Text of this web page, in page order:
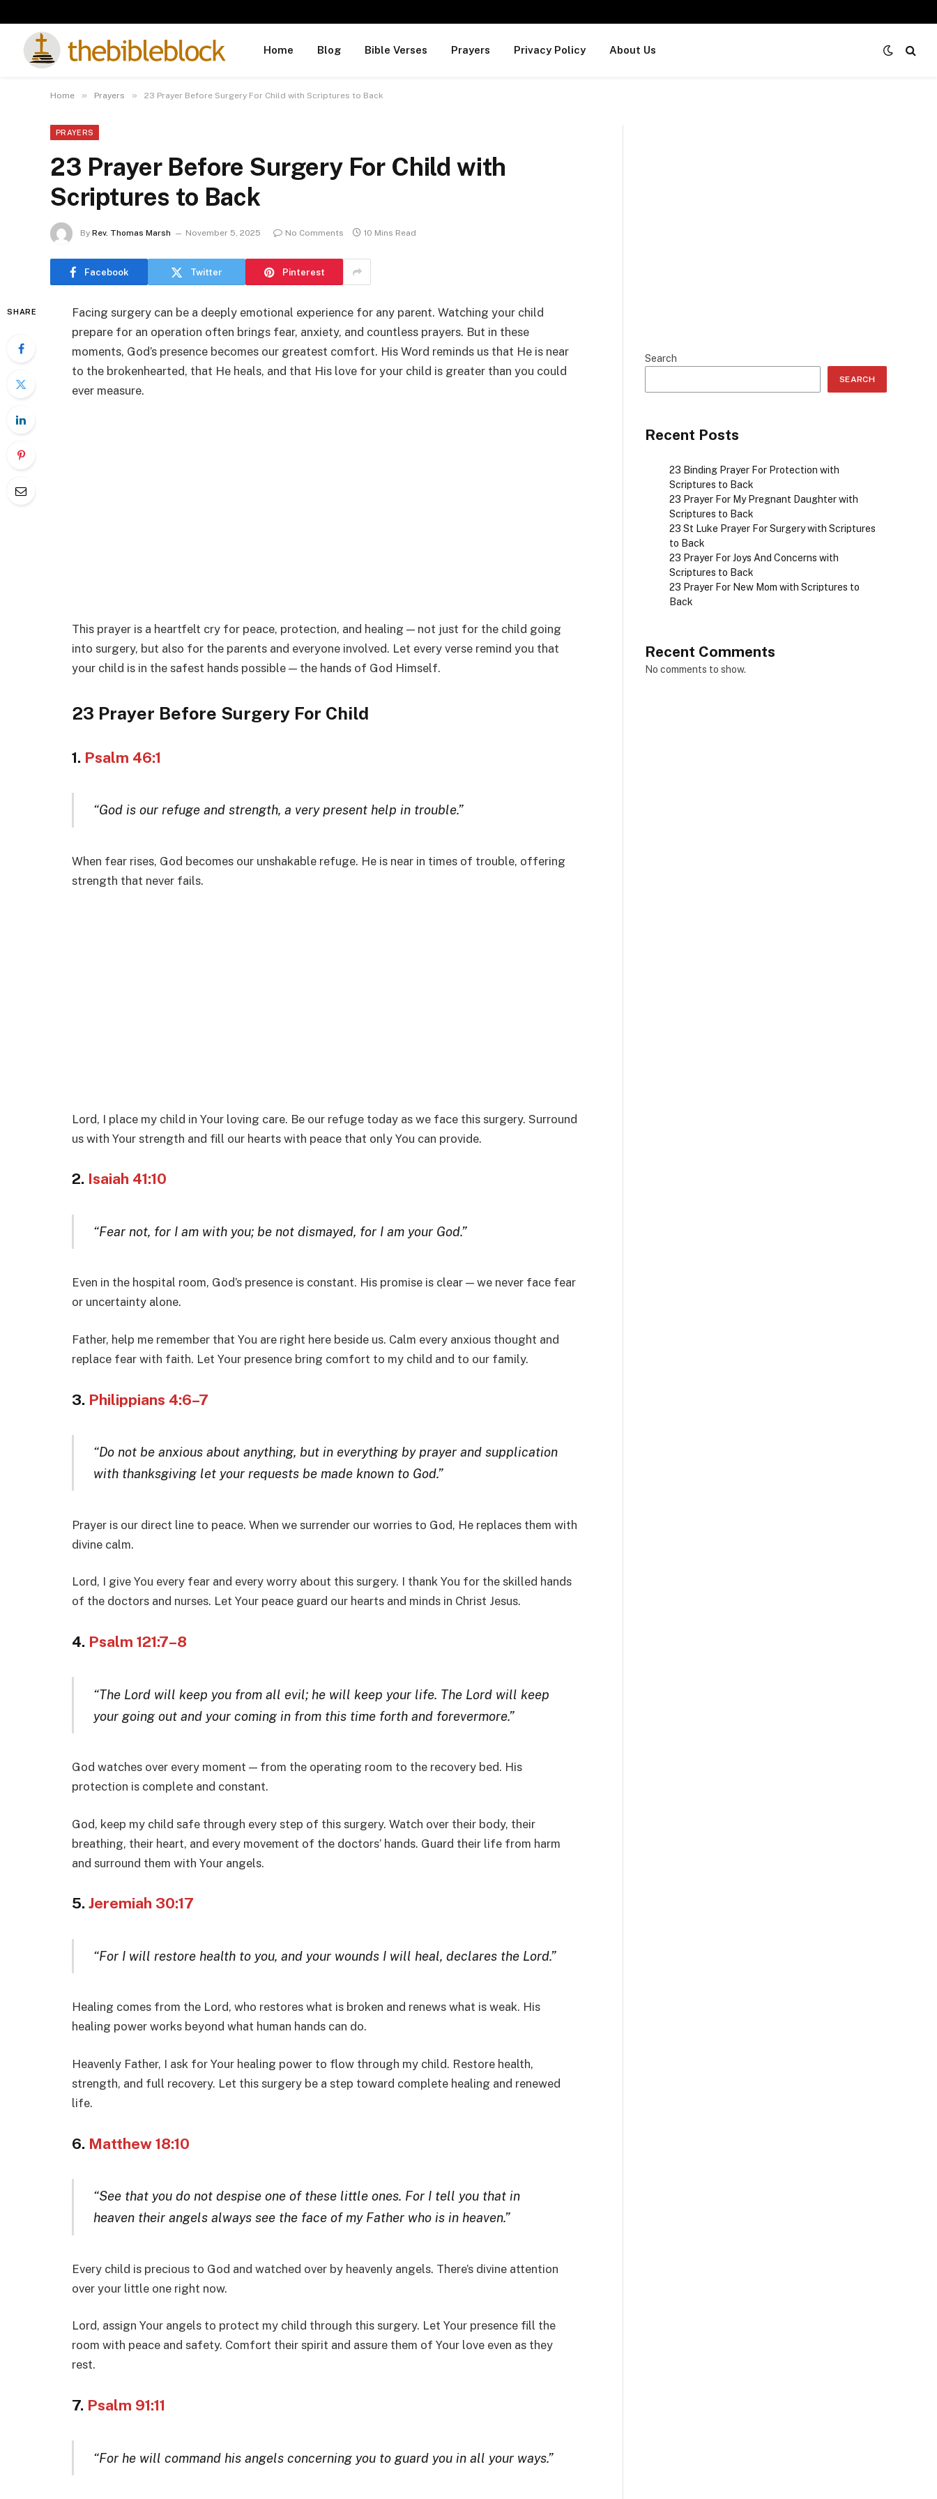
Home Blog Bible Verses Prayers Privacy Policy About Us
Home » Prayers » 23 Prayer Before Surgery For Child with Scriptures to Back
PRAYERS
23 Prayer Before Surgery For Child with
Scriptures to Back
By Rev. Thomas Marsh November 5, 2025 No Comments 10 Mins Read
Facebook Twitter Pinterest
SHARE
Facing surgery can be a deeply emotional experience for any parent. Watching your child
prepare for an operation often brings fear, anxiety, and countless prayers. But in these
moments, God’s presence becomes our greatest comfort. His Word reminds us that He is near
to the brokenhearted, that He heals, and that His love for your child is greater than you could
ever measure.
This prayer is a heartfelt cry for peace, protection, and healing — not just for the child going
into surgery, but also for the parents and everyone involved. Let every verse remind you that
your child is in the safest hands possible — the hands of God Himself.
23 Prayer Before Surgery For Child
1. Psalm 46:1
“God is our refuge and strength, a very present help in trouble.”
When fear rises, God becomes our unshakable refuge. He is near in times of trouble, offering
strength that never fails.
Lord, I place my child in Your loving care. Be our refuge today as we face this surgery. Surround
us with Your strength and fill our hearts with peace that only You can provide.
2. Isaiah 41:10
“Fear not, for I am with you; be not dismayed, for I am your God.”
Even in the hospital room, God’s presence is constant. His promise is clear — we never face fear
or uncertainty alone.
Father, help me remember that You are right here beside us. Calm every anxious thought and
replace fear with faith. Let Your presence bring comfort to my child and to our family.
3. Philippians 4:6–7
“Do not be anxious about anything, but in everything by prayer and supplication
with thanksgiving let your requests be made known to God.”
Prayer is our direct line to peace. When we surrender our worries to God, He replaces them with
divine calm.
Lord, I give You every fear and every worry about this surgery. I thank You for the skilled hands
of the doctors and nurses. Let Your peace guard our hearts and minds in Christ Jesus.
4. Psalm 121:7–8
“The Lord will keep you from all evil; he will keep your life. The Lord will keep
your going out and your coming in from this time forth and forevermore.”
God watches over every moment — from the operating room to the recovery bed. His
protection is complete and constant.
God, keep my child safe through every step of this surgery. Watch over their body, their
breathing, their heart, and every movement of the doctors’ hands. Guard their life from harm
and surround them with Your angels.
5. Jeremiah 30:17
“For I will restore health to you, and your wounds I will heal, declares the Lord.”
Healing comes from the Lord, who restores what is broken and renews what is weak. His
healing power works beyond what human hands can do.
Heavenly Father, I ask for Your healing power to flow through my child. Restore health,
strength, and full recovery. Let this surgery be a step toward complete healing and renewed
life.
6. Matthew 18:10
“See that you do not despise one of these little ones. For I tell you that in
heaven their angels always see the face of my Father who is in heaven.”
Every child is precious to God and watched over by heavenly angels. There’s divine attention
over your little one right now.
Lord, assign Your angels to protect my child through this surgery. Let Your presence fill the
room with peace and safety. Comfort their spirit and assure them of Your love even as they
rest.
7. Psalm 91:11
“For he will command his angels concerning you to guard you in all your ways.”
Search
SEARCH
Recent Posts
23 Binding Prayer For Protection with
Scriptures to Back
23 Prayer For My Pregnant Daughter with
Scriptures to Back
23 St Luke Prayer For Surgery with Scriptures
to Back
23 Prayer For Joys And Concerns with
Scriptures to Back
23 Prayer For New Mom with Scriptures to
Back
Recent Comments
No comments to show.